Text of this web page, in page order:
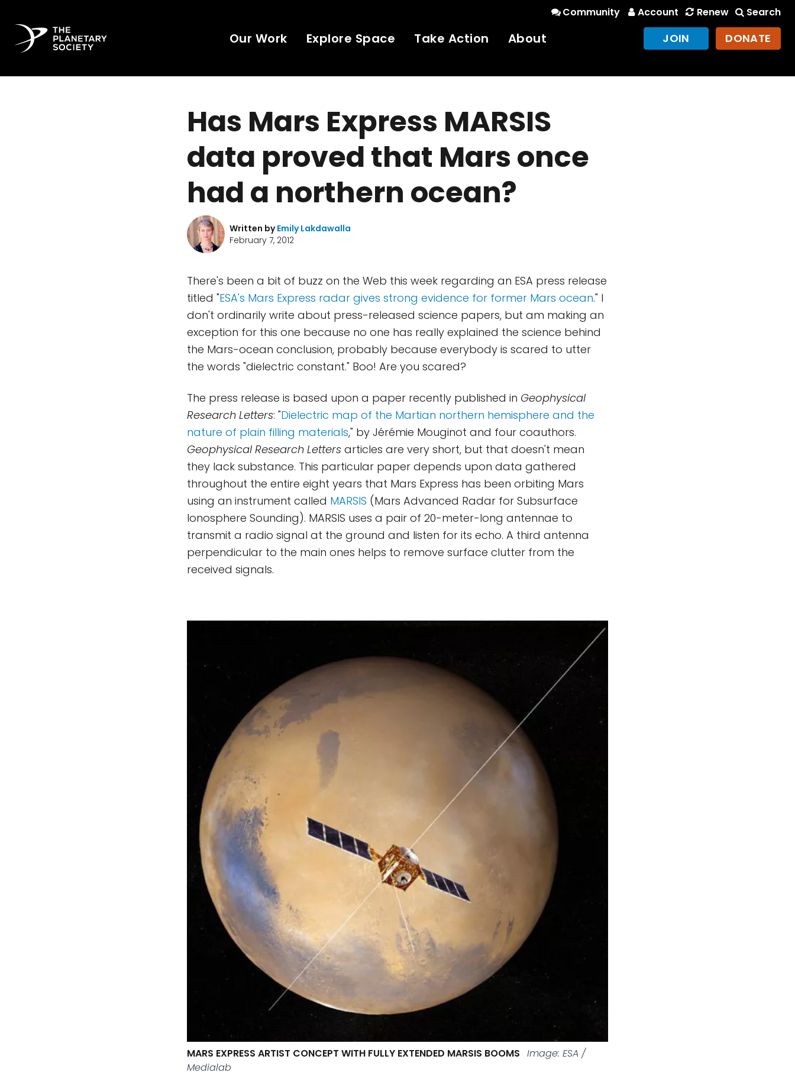
Community Account Renew Search
Our Work Explore Space Take Action About JOIN DONATE
Has Mars Express MARSIS
data proved that Mars once
had a northern ocean?
Written byEmily Lakdawalla
February 7, 2012
There's been a bit of buzz on the Web this week regarding an ESA press release
titled "ESA's Mars Express radar gives strong evidence for former Mars ocean." I
don't ordinarily write about press-released science papers, but am making an
exception for this one because no one has really explained the science behind
the Mars-ocean conclusion, probably because everybody is scared to utter
the words "dielectric constant." Boo! Are you scared?
The press release is based upon a paper recently published in Geophysical
Research Letters: "Dielectric map of the Martian northern hemisphere and the
nature of plain filling materials," by Jérémie Mouginot and four coauthors.
Geophysical Research Letters articles are very short, but that doesn't mean
they lack substance. This particular paper depends upon data gathered
throughout the entire eight years that Mars Express has been orbiting Mars
using an instrument called MARSIS (Mars Advanced Radar for Subsurface
Ionosphere Sounding). MARSIS uses a pair of 20-meter-long antennae to
transmit a radio signal at the ground and listen for its echo. A third antenna
perpendicular to the main ones helps to remove surface clutter from the
received signals.
MARS EXPRESS ARTIST CONCEPT WITH FULLY EXTENDED MARSIS BOOMS Image: ESA /
Medialab